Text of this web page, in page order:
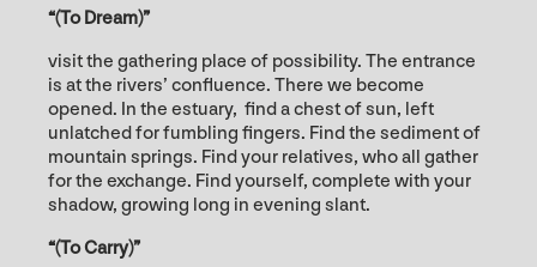
“(To Dream)”
visit the gathering place of possibility. The entrance
is at the rivers’ confluence. There we become
opened. In the estuary, find a chest of sun, left
unlatched for fumbling fingers. Find the sediment of
mountain springs. Find your relatives, who all gather
for the exchange. Find yourself, complete with your
shadow, growing long in evening slant.
“(To Carry)”